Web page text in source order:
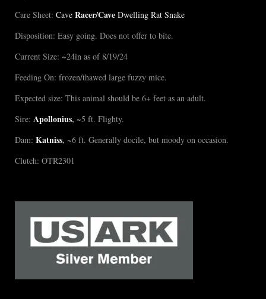
Care Sheet: Cave Racer/Cave Dwelling Rat Snake
Disposition: Easy going. Does not offer to bite.
Current Size: ~24in as of 8/19/24
Feeding On: frozen/thawed large fuzzy mice.
Expected size: This animal should be 6+ feet as an adult.
Sire: Apollonius, ~5 ft. Flighty.
Dam: Katniss, ~6 ft. Generally docile, but moody on occasion.
Clutch: OTR2301